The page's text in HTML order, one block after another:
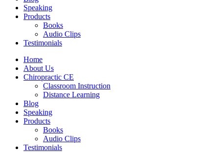
Speaking
Products
Books
Audio Clips
Testimonials
Home
About Us
Chiropractic CE
Classroom Instruction
Distance Learning
Blog
Speaking
Products
Books
Audio Clips
Testimonials